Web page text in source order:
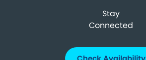
Stay
Connected